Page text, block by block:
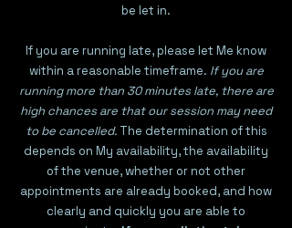
be let in.
If you are running late, please let Me know
within a reasonable timeframe. If you are
running more than 30 minutes late, there are
high chances are that our session may need
to be cancelled.The determination of this
depends on My availability, the availability
of the venue, whether or not other
appointments are already booked, and how
clearly and quickly you are able to